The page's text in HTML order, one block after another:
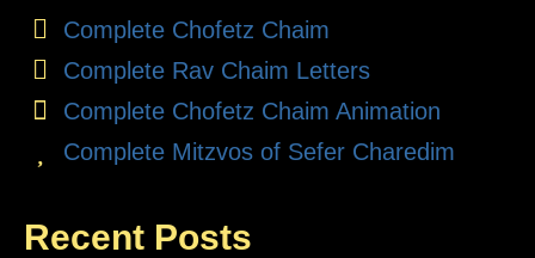
Complete Chofetz Chaim
Complete Rav Chaim Letters
Complete Chofetz Chaim Animation
Complete Mitzvos of Sefer Charedim
Recent Posts